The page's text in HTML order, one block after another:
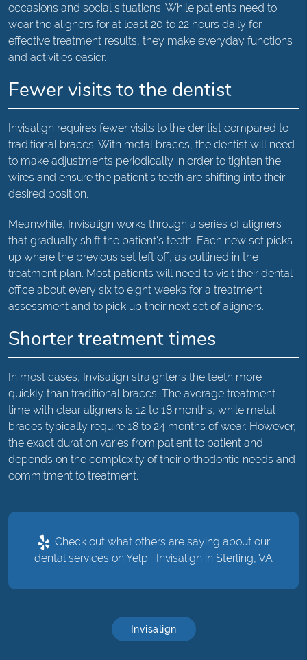
occasions and social situations. While patients need to
wear the aligners for at least 20 to 22 hours daily for
effective treatment results, they make everyday functions
and activities easier.
Fewer visits to the dentist
Invisalign requires fewer visits to the dentist compared to
traditional braces. With metal braces, the dentist will need
to make adjustments periodically in order to tighten the
wires and ensure the patient's teeth are shifting into their
desired position.
Meanwhile, Invisalign works through a series of aligners
that gradually shift the patient's teeth. Each new set picks
up where the previous set left off, as outlined in the
treatment plan. Most patients will need to visit their dental
office about every six to eight weeks for a treatment
assessment and to pick up their next set of aligners.
Shorter treatment times
In most cases, Invisalign straightens the teeth more
quickly than traditional braces. The average treatment
time with clear aligners is 12 to 18 months, while metal
braces typically require 18 to 24 months of wear. However,
the exact duration varies from patient to patient and
depends on the complexity of their orthodontic needs and
commitment to treatment.
Check out what others are saying about our
dental services on Yelp:
Invisalign in Sterling, VA
Invisalign